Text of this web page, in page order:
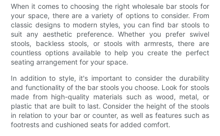
When it comes to choosing the right wholesale bar stools for
your space, there are a variety of options to consider. From
classic designs to modern styles, you can find bar stools to
suit any aesthetic preference. Whether you prefer swivel
stools, backless stools, or stools with armrests, there are
countless options available to help you create the perfect
seating arrangement for your space.
In addition to style, it's important to consider the durability
and functionality of the bar stools you choose. Look for stools
made from high-quality materials such as wood, metal, or
plastic that are built to last. Consider the height of the stools
in relation to your bar or counter, as well as features such as
footrests and cushioned seats for added comfort.